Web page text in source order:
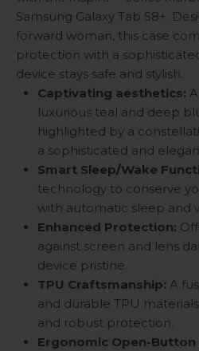
Samsung Galaxy Tab S8+.
forward woman, this case
protection with a
device stays safe and stylish.
Captivating aesthetics:
luxurious teal and deep
highlighted by a
a sophisticated and
Smart Sleep/Wake
technology to conserve
with automatic sleep and
Enhanced Protection:
against screen and lens
device pristine.
TPU Craftsmanship: A
and durable TPU
and robust protection.
Ergonomic Open-Button